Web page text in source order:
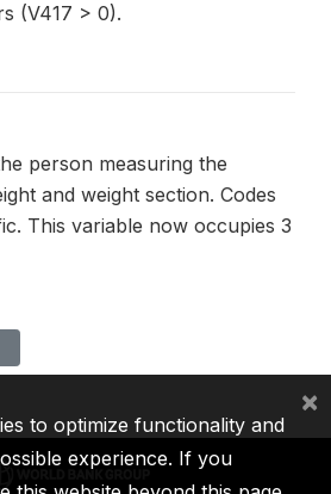
(V417 > 0).
person measuring the
and weight section. Codes
This variable now occupies 3
to optimize functionality and
experience. If you
×